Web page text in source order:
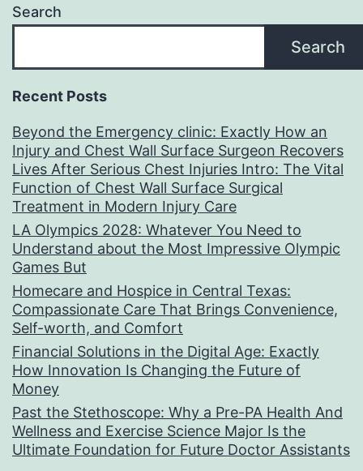
Search
Search
Recent Posts
Beyond the Emergency clinic: Exactly How an
Injury and Chest Wall Surface Surgeon Recovers
Lives After Serious Chest Injuries Intro: The Vital
Function of Chest Wall Surface Surgical
Treatment in Modern Injury Care
LA Olympics 2028: Whatever You Need to
Understand about the Most Impressive Olympic
Games But
Homecare and Hospice in Central Texas:
Compassionate Care That Brings Convenience,
Self-worth, and Comfort
Financial Solutions in the Digital Age: Exactly
How Innovation Is Changing the Future of
Money
Past the Stethoscope: Why a Pre-PA Health And
Wellness and Exercise Science Major Is the
Ultimate Foundation for Future Doctor Assistants